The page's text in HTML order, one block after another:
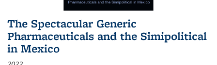
The Spectacular Generic
Pharmaceuticals and the Simipolitical
in Mexico